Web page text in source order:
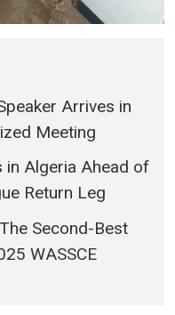
Arrives in
Meeting
in Algeria Ahead of
Return Leg
Second-Best
WASSCE